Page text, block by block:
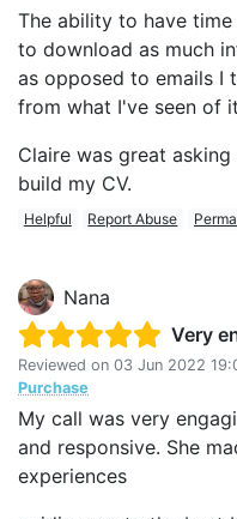
The ability to have
to download as much
as opposed to emails I
from what I've seen of
Claire was great
build my CV.
Helpful Report Abuse
Nana
Very
Reviewed on 03 Jun 2022
Purchase
My call was very
and responsive. She
experiences